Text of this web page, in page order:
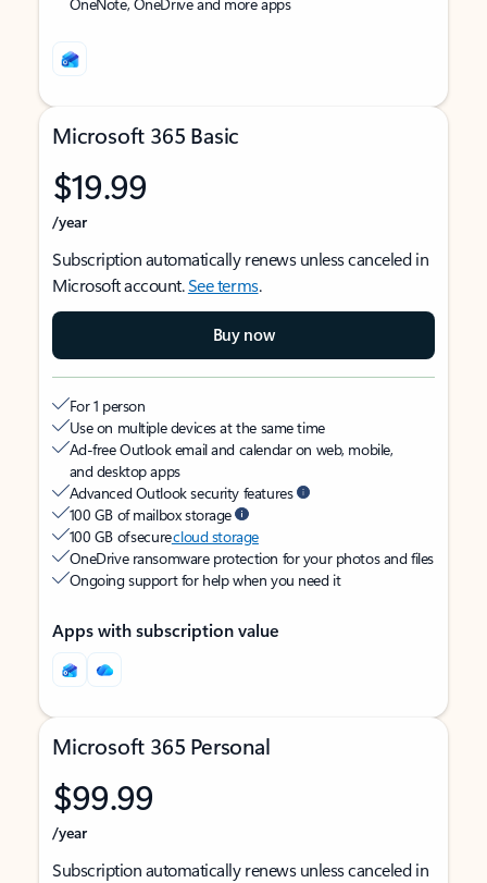
Microsoft 365 Basic
$19.99
/year
Subscription automatically renews unless canceled in
Microsoft account.See terms.
Buy now
For 1 person
Use on multiple devices at the same time
Ad-free Outlook email and calendar on web, mobile,
and desktop apps
Advanced Outlook security features
100 GB of mailbox storage
100 GB of securecloud storage
OneDrive ransomware protection for your photos and files
Ongoing support for help when you need it
Apps with subscription value
Microsoft 365 Personal
$99.99
/year
Subscription automatically renews unless canceled in